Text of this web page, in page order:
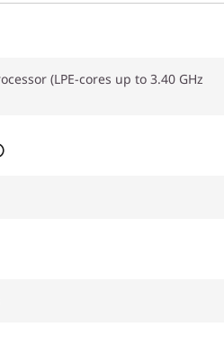
(LPE-cores up to 3.40 GHz